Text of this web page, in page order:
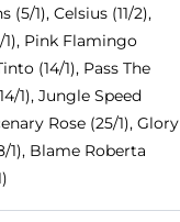
1), Celsius (11/2),
1), Pink Flamingo
(14/1), Pass The
1), Jungle Speed
Rose (25/1), Glory
1), Blame Roberta